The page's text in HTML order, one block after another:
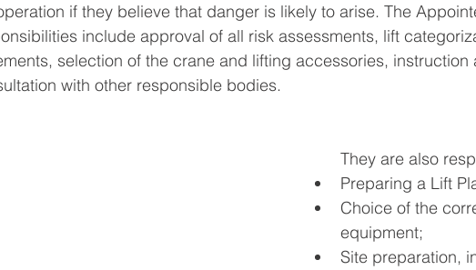
if they believe that danger is likely to arise. The
include approval of all risk assessments, lift
selection of the crane and lifting accessories, instruction
with other responsible bodies.
They are also
Preparing a Lift
Choice of the
equipment;
Site preparation,